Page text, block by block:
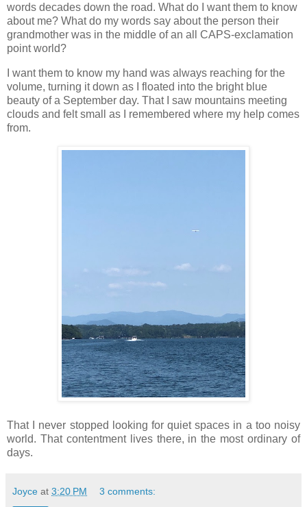
words decades down the road. What do I want them to know
about me? What do my words say about the person their
grandmother was in the middle of an all CAPS-exclamation
point world?
I want them to know my hand was always reaching for the
volume, turning it down as I floated into the bright blue
beauty of a September day. That I saw mountains meeting
clouds and felt small as I remembered where my help comes
from.
That I never stopped looking for quiet spaces in a too noisy
world. That contentment lives there, in the most ordinary of
days.
Joyce at 3:20 PM 3 comments: